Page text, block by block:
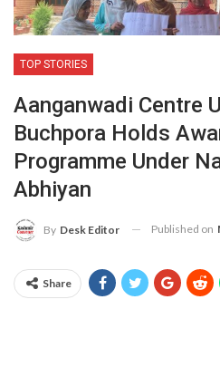
TOP STORIES
Aanganwadi Centre
Buchpora Holds
Programme Under
Abhiyan
By Desk Editor Published on
Share